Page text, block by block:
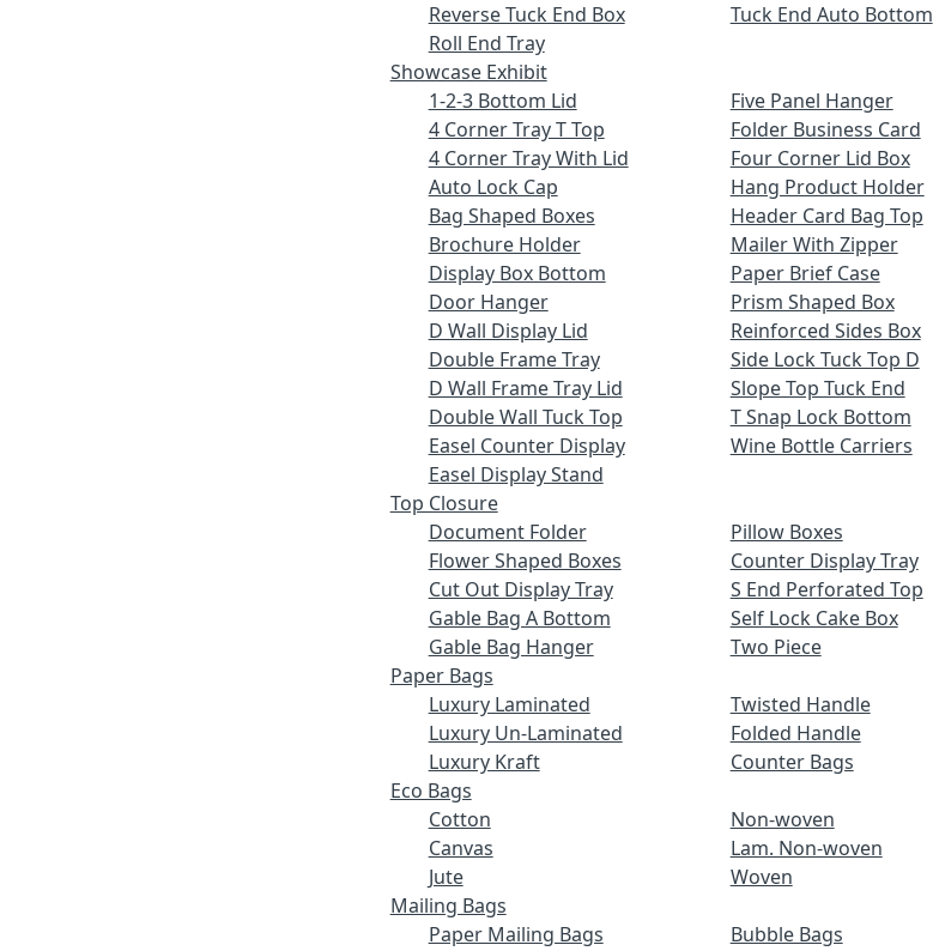
Reverse Tuck End Box
Roll End Tray
Tuck End Auto Bottom
Showcase Exhibit
1-2-3 Bottom Lid
4 Corner Tray T Top
4 Corner Tray With Lid
Auto Lock Cap
Bag Shaped Boxes
Brochure Holder
Display Box Bottom
Door Hanger
D Wall Display Lid
Double Frame Tray
D Wall Frame Tray Lid
Double Wall Tuck Top
Easel Counter Display
Easel Display Stand
Five Panel Hanger
Folder Business Card
Four Corner Lid Box
Hang Product Holder
Header Card Bag Top
Mailer With Zipper
Paper Brief Case
Prism Shaped Box
Reinforced Sides Box
Side Lock Tuck Top D
Slope Top Tuck End
T Snap Lock Bottom
Wine Bottle Carriers
Top Closure
Document Folder
Flower Shaped Boxes
Cut Out Display Tray
Gable Bag A Bottom
Gable Bag Hanger
Pillow Boxes
Counter Display Tray
S End Perforated Top
Self Lock Cake Box
Two Piece
Paper Bags
Luxury Laminated
Luxury Un-Laminated
Luxury Kraft
Twisted Handle
Folded Handle
Counter Bags
Eco Bags
Cotton
Canvas
Jute
Non-woven
Lam. Non-woven
Woven
Mailing Bags
Paper Mailing Bags
Bubble Bags